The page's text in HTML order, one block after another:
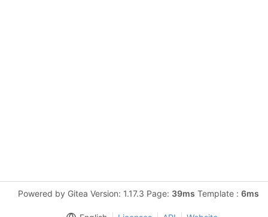
Powered by Gitea Version: 1.17.3 Page: 39ms Template : 6ms